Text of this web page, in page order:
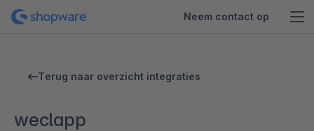
Neem contact op
Terug naar overzicht integraties
weclapp